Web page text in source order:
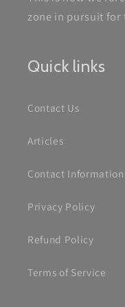
zone in pursuit for
Quick links
Contact Us
Articles
Contact Information
Privacy Policy
Refund Policy
Terms of Service